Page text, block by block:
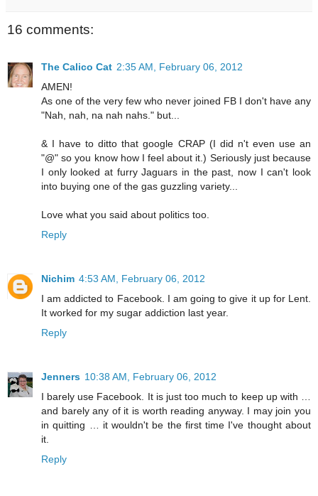
16 comments:
The Calico Cat 2:35 AM, February 06, 2012
AMEN!
As one of the very few who never joined FB I don't have any
"Nah, nah, na nah nahs." but...
& I have to ditto that google CRAP (I did n't even use an
"@" so you know how I feel about it.) Seriously just because
I only looked at furry Jaguars in the past, now I can't look
into buying one of the gas guzzling variety...
Love what you said about politics too.
Reply
Nichim 4:53 AM, February 06, 2012
I am addicted to Facebook. I am going to give it up for Lent.
It worked for my sugar addiction last year.
Reply
Jenners 10:38 AM, February 06, 2012
I barely use Facebook. It is just too much to keep up with …
and barely any of it is worth reading anyway. I may join you
in quitting … it wouldn't be the first time I've thought about
it.
Reply